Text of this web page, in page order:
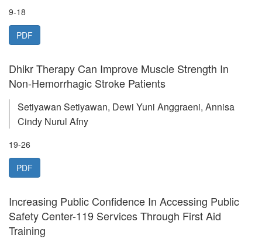
9-18
PDF
Dhikr Therapy Can Improve Muscle Strength In
Non-Hemorrhagic Stroke Patients
Setiyawan Setiyawan, Dewi Yuni Anggraeni, Annisa
Cindy Nurul Afny
19-26
PDF
Increasing Public Confidence In Accessing Public
Safety Center-119 Services Through First Aid
Training